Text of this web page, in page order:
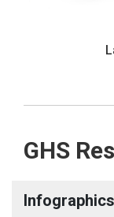
GHS
Infographics